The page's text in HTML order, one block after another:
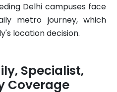
Delhi campuses face
metro journey, which
location decision.
Specialist,
Coverage